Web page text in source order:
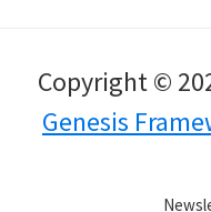
Copyright ©
Genesis